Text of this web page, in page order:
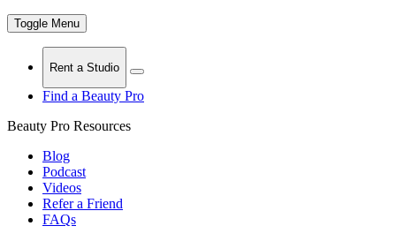
Toggle Menu
Rent a Studio
Find a Beauty Pro
Beauty Pro Resources
Blog
Podcast
Videos
Refer a Friend
FAQs